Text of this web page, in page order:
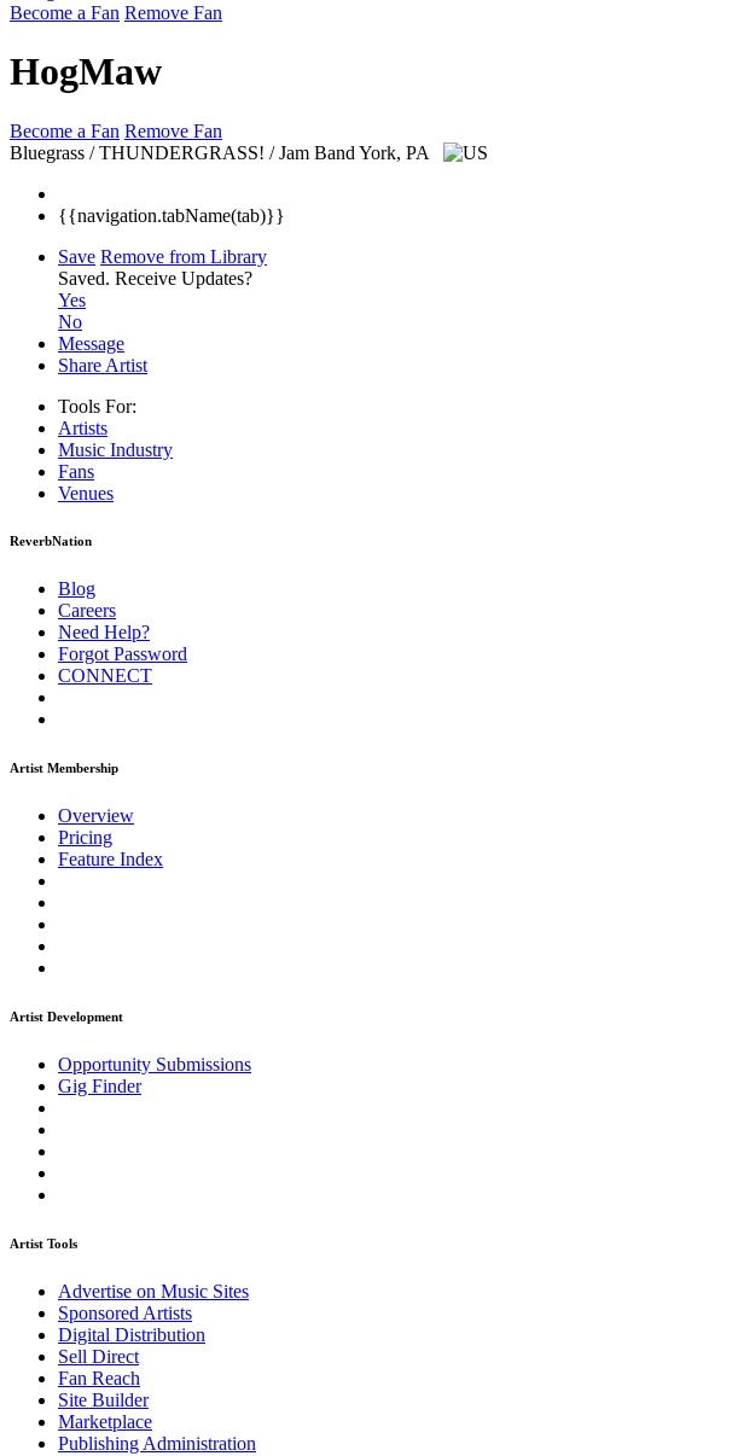
Become a Fan Remove Fan
HogMaw
Become a Fan Remove Fan
Bluegrass / THUNDERGRASS! / Jam Band York, PA
{{navigation.tabName(tab)}}
Save Remove from Library
Saved. Receive Updates?
Yes
No
Message
Share Artist
Tools For:
Artists
Music Industry
Fans
Venues
ReverbNation
Blog
Careers
Need Help?
Forgot Password
CONNECT
Artist Membership
Overview
Pricing
Feature Index
Artist Development
Opportunity Submissions
Gig Finder
Artist Tools
Advertise on Music Sites
Sponsored Artists
Digital Distribution
Sell Direct
Fan Reach
Site Builder
Marketplace
Publishing Administration